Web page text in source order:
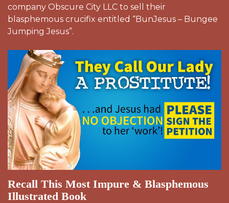
company Obscure City LLC to sell their
blasphemous crucifix entitled “BunJesus – Bungee
Jumping Jesus”.
Recall This Most Impure & Blasphemous
Illustrated Book